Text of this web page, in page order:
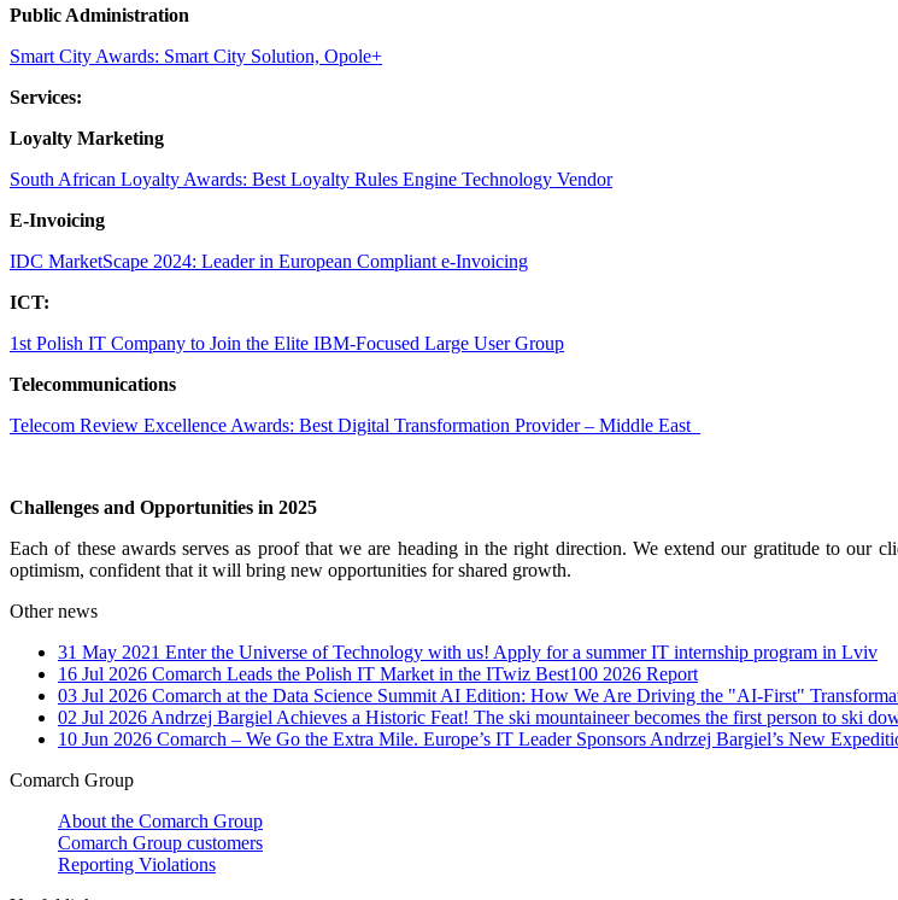
Public Administration
Smart City Awards: Smart City Solution, Opole+
Services:
Loyalty Marketing
South African Loyalty Awards: Best Loyalty Rules Engine Technology Vendor
E-Invoicing
IDC MarketScape 2024: Leader in European Compliant e-Invoicing
ICT:
1st Polish IT Company to Join the Elite IBM-Focused Large User Group
Telecommunications
Telecom Review Excellence Awards: Best Digital Transformation Provider – Middle East
Challenges and Opportunities in 2025
Each of these awards serves as proof that we are heading in the right direction. We extend our gratitude to our
optimism, confident that it will bring new opportunities for shared growth.
Other news
31 May 2021 Enter the Universe of Technology with us! Apply for a summer IT internship program in Lviv
16 Jul 2026 Comarch Leads the Polish IT Market in the ITwiz Best100 2026 Report
03 Jul 2026 Comarch at the Data Science Summit AI Edition: How We Are Driving the "AI-First"
02 Jul 2026 Andrzej Bargiel Achieves a Historic Feat! The ski mountaineer becomes the first person to ski
10 Jun 2026 Comarch – We Go the Extra Mile. Europe’s IT Leader Sponsors Andrzej Bargiel’s New
Comarch Group
About the Comarch Group
Comarch Group customers
Reporting Violations